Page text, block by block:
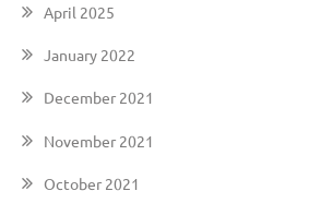
April 2025
January 2022
December 2021
November 2021
October 2021